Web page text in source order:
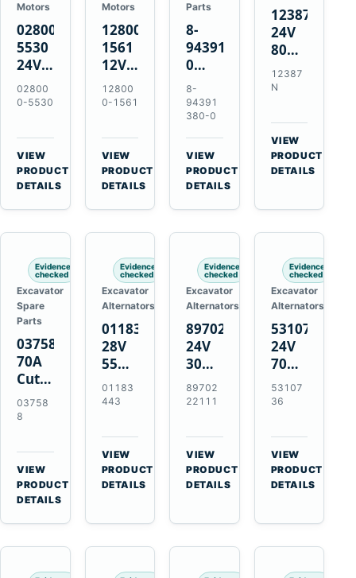
Motors
028000-
5530
24V
4.5kW
11-
Starter
for
Toyota
B 3B
Engines
02800
0-5530
VIEW
PRODUCT
DETAILS
Motors
128000-
1561
12V
2.5kW
11-
Starter
for
Toyota
13B
14B
12800
0-1561
VIEW
PRODUCT
DETAILS
Parts
8-
94391380-
0
Valve
Cover
Gasket
for
Isuzu
6HK1
Engines
8-
94391
380-0
VIEW
PRODUCT
DETAILS
12387N
24V
80A
Alternator
for
OM906
12387
N
VIEW
PRODUCT
DETAILS
Evidence
checked
Excavator
Spare
Parts
037588
70A
Cutting
Tips,
Pack
for
MT-
70 /
AT-70
Plasma
03758
8
VIEW
PRODUCT
DETAILS
Evidence
checked
Excavator
Alternators
01183443
28V
55A
Alternator
for
BF4L913
BF6M1013
Engines
01183
443
VIEW
PRODUCT
DETAILS
Evidence
checked
Excavator
Alternators
8970222111
24V
30A
Alternator
for
4BD1
4BD1T
4BG1
Engines
89702
22111
VIEW
PRODUCT
DETAILS
Evidence
checked
Excavator
Alternators
5310736
24V
70A
16SI
Alternator
Cummins
QSL9.3
Engine
53107
36
VIEW
PRODUCT
DETAILS